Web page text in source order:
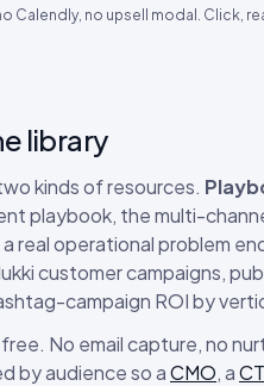
Calendly, no upsell modal. Click,
library
kinds of resources.
playbook, the multi-
a real operational problem
customer campaigns,
campaign ROI by
No email capture, no
by audience so aCMO, a